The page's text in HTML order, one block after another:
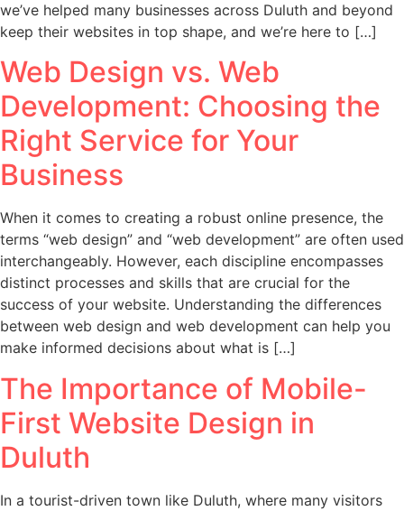
we’ve helped many businesses across Duluth and beyond
keep their websites in top shape, and we’re here to […]
Web Design vs. Web
Development: Choosing the
Right Service for Your
Business
When it comes to creating a robust online presence, the
terms “web design” and “web development” are often used
interchangeably. However, each discipline encompasses
distinct processes and skills that are crucial for the
success of your website. Understanding the differences
between web design and web development can help you
make informed decisions about what is […]
The Importance of Mobile-
First Website Design in
Duluth
In a tourist-driven town like Duluth, where many visitors